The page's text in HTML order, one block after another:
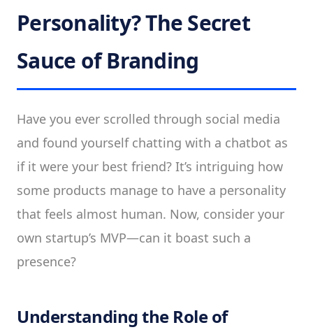
Personality? The Secret
Sauce of Branding
Have you ever scrolled through social media
and found yourself chatting with a chatbot as
if it were your best friend? It’s intriguing how
some products manage to have a personality
that feels almost human. Now, consider your
own startup’s MVP—can it boast such a
presence?
Understanding the Role of